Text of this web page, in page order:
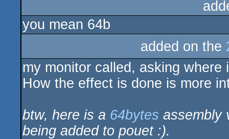
you mean 64b
added on the
my monitor called, asking where
How the effect is done is more
btw, here is a 64bytes assembly
being added to pouet :).